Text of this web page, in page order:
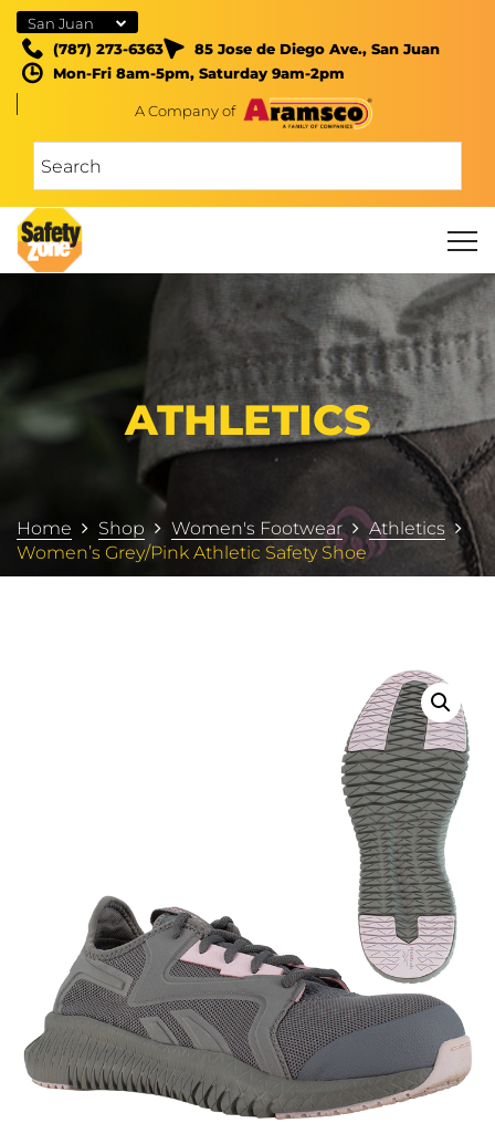
San Juan
(787) 273-6363
85 Jose de Diego Ave., San Juan
Mon-Fri 8am-5pm, Saturday 9am-2pm
A Company of
ATHLETICS
Home Shop Women's Footwear
Athletics
Women’s Grey/Pink Athletic Safety Shoe